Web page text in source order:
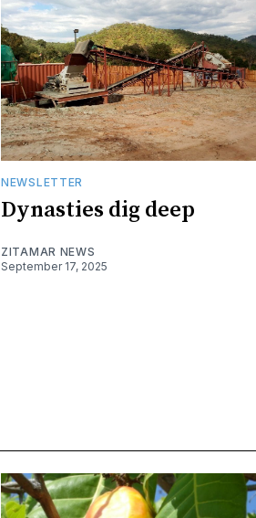
NEWSLETTER
Dynasties dig deep
ZITAMAR NEWS
September 17, 2025